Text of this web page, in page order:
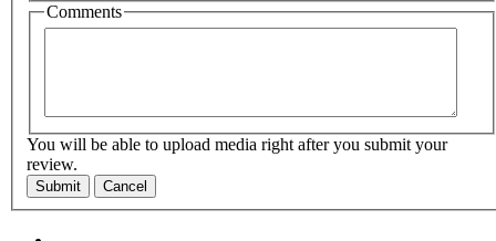
Comments
You will be able to upload media right after you submit your
review.
Submit Cancel